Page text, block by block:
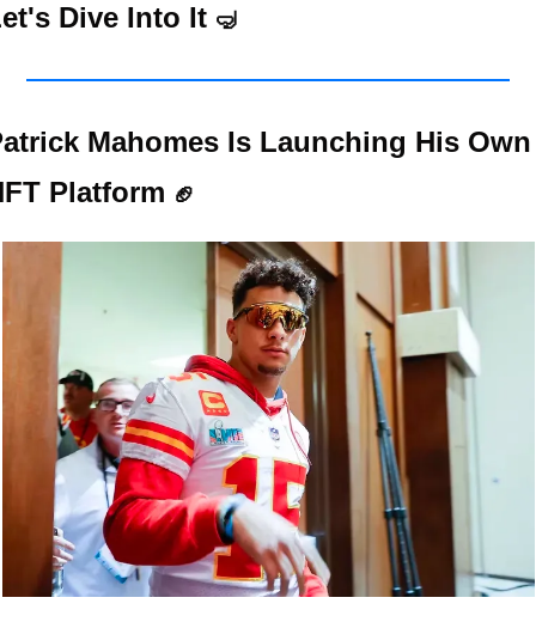
Dive Into It 🤿
Mahomes Is Launching His Own
Platform 🏈